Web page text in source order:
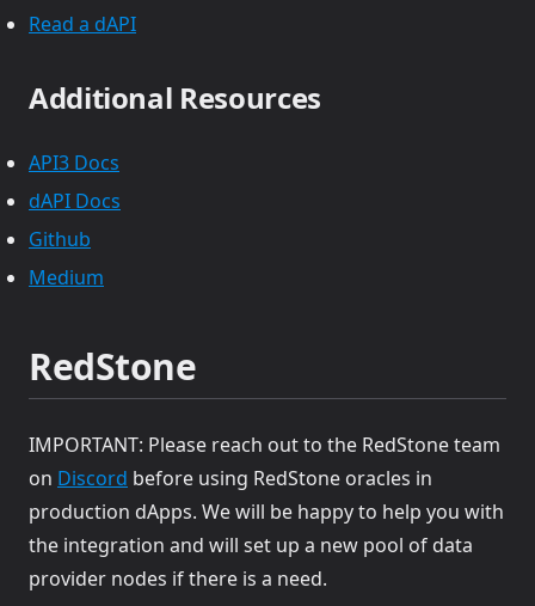
Read a dAPI(opens in a new tab)
Additional Resources
API3 Docs
dAPI Docs
Github
Medium
RedStone
IMPORTANT: Please reach out to the RedStone team
on Discord (opens in a new tab)
before using RedStone oracles in
production dApps. We will be happy to help you with
the integration and will set up a new pool of data
provider nodes if there is a need.